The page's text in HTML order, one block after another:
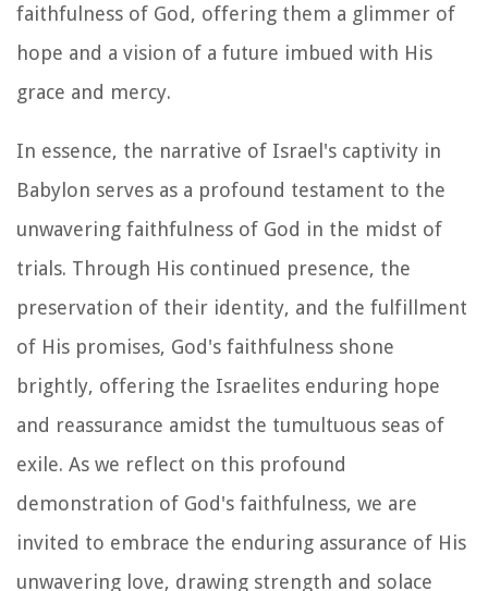
faithfulness of God, offering them a glimmer of
hope and a vision of a future imbued with His
grace and mercy.
In essence, the narrative of Israel's captivity in
Babylon serves as a profound testament to the
unwavering faithfulness of God in the midst of
trials. Through His continued presence, the
preservation of their identity, and the fulfillment
of His promises, God's faithfulness shone
brightly, offering the Israelites enduring hope
and reassurance amidst the tumultuous seas of
exile. As we reflect on this profound
demonstration of God's faithfulness, we are
invited to embrace the enduring assurance of His
unwavering love, drawing strength and solace